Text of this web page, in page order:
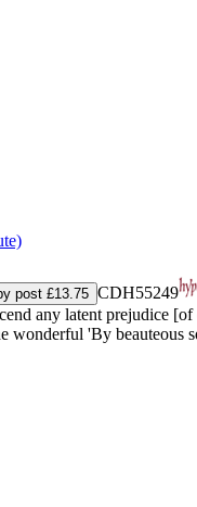
post £13.75 CDH55249
any latent prejudice
'By beauteous